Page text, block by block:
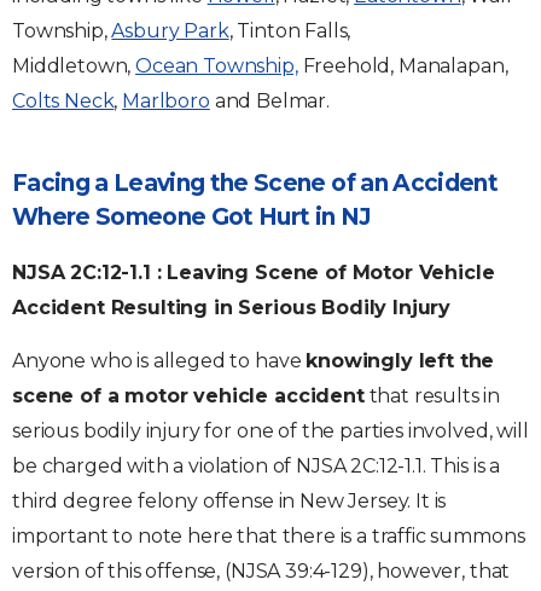
Township,Asbury Park, Tinton Falls,
Middletown,Ocean Township,Freehold, Manalapan,
Colts Neck, Marlboro and Belmar.
Facing a Leaving the Scene of an Accident
Where Someone Got Hurt in NJ
NJSA 2C:12-1.1 : Leaving Scene of Motor Vehicle
Accident Resulting in Serious Bodily Injury
Anyone who is alleged to have knowingly left the
scene of a motor vehicle accidentthat results in
serious bodily injury for one of the parties involved, will
be charged with a violation of NJSA 2C:12-1.1. This is a
third degree felony offense in New Jersey. It is
important to note here that there is a traffic summons
version of this offense, (NJSA 39:4-129), however, that